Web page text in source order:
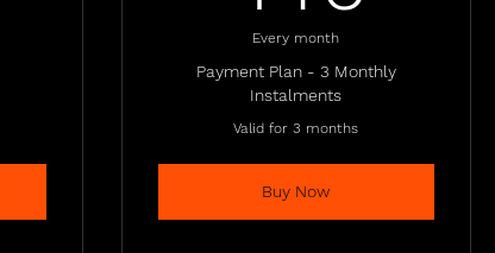
Every month
Payment Plan - 3 Monthly
Instalments
Valid for 3 months
Buy Now